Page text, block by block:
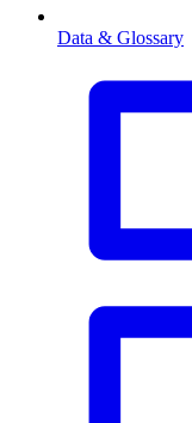
Data & Glossary